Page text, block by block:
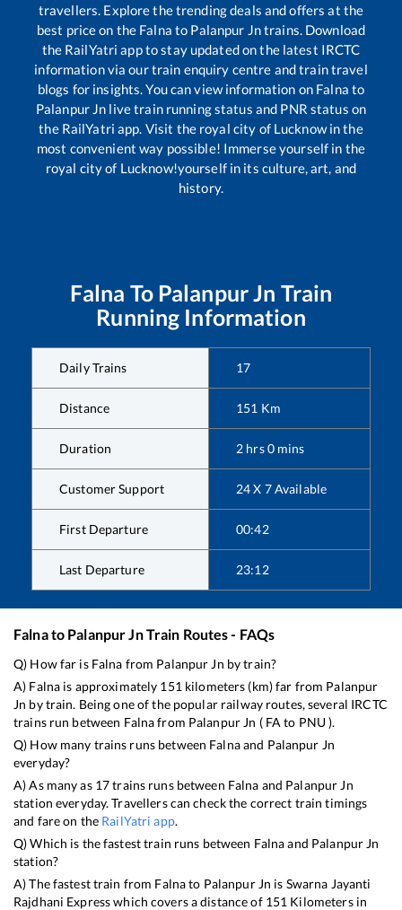
travellers. Explore the trending deals and offers at the
best price on the Falna to Palanpur Jntrains. Download
the RailYatri app to stay updated on the latest IRCTC
information via our train enquiry centre and train travel
blogs for insights. You can view information on Falna to
Palanpur Jn live train running status and PNR status on
the RailYatri app. Visit the royal city of Lucknow in the
most convenient way possible! Immerse yourself in the
royal city of Lucknow!yourself in its culture, art, and
history.
Falna To Palanpur Jn Train
Running Information
Daily Trains 17
Distance 151 Km
Duration 2 hrs0mins
Customer Support 24 X 7 Available
First Departure 00:42
Last Departure 23:12
Falnato Palanpur JnTrain Routes - FAQs
Q) How far is Falna from Palanpur Jn by train?
A) Falna is approximately 151 kilometers (km) far from Palanpur
Jn by train. Being one of the popular railway routes, several IRCTC
trains run between Falnafrom Palanpur Jn ( FA to PNU).
Q) How many trains runs between Falnaand Palanpur Jn
everyday?
A) As many as 17trains runs between Falna and Palanpur Jn
station everyday. Travellers can check the correct train timings
and fare on the RailYatri app.
Q) Which is the fastest train runs between Falnaand Palanpur Jn
station?
A) The fastest train from Falnato Palanpur Jn is Swarna Jayanti
Rajdhani Expresswhich covers a distance of 151 Kilometers in